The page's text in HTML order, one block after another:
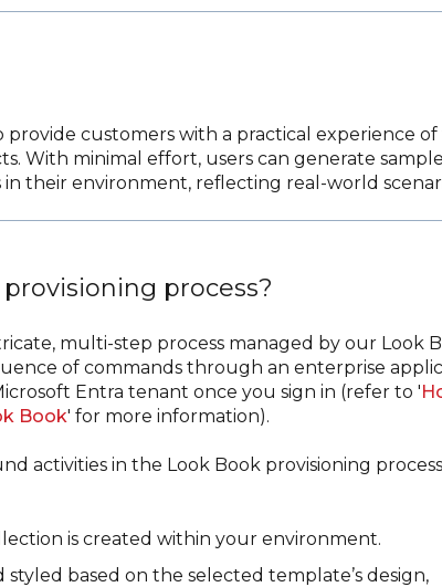
provide customers with a practical experience
With minimal effort, users can generate
their environment, reflecting real-world
process?
multi-step process managed by our Look
of commands through an enterprise
Entra tenant once you sign in (refer to '
Book' for more information).
activities in the Look Book provisioning process
is created within your environment.
styled based on the selected template’s design,